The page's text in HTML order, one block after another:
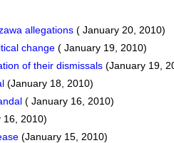
allegations ( January 20, 2010)
change ( January 19, 2010)
of their dismissals (January 19,
(January 18, 2010)
( January 16, 2010)
16, 2010)
(January 15, 2010)